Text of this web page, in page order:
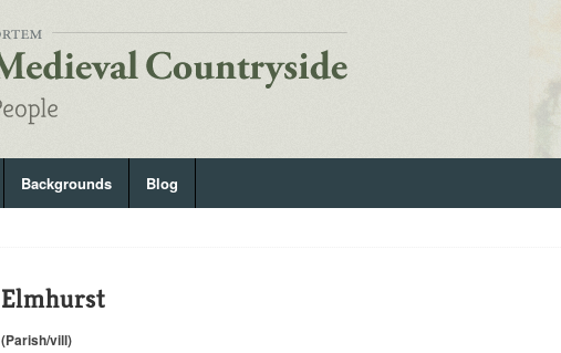
Backgrounds Blog
Elmhurst
(Parish/vill)